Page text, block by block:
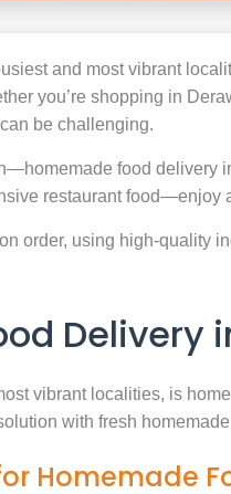
and most vibrant
you’re shopping in
be challenging.
food delivery
restaurant food—enjoy
order, using high-quality
Delivery
vibrant localities, is
with fresh
Homemade